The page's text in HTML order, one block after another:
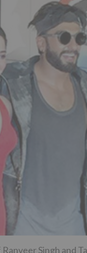
Singh and